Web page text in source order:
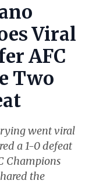
Viral
AFC
Two
went viral
a 1-0 defeat
Champions
the